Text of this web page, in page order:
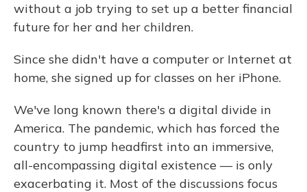
without a job trying to set up a better financial
future for her and her children.
Since she didn't have a computer or Internet at
home, she signed up for classes on her iPhone.
We've long known there's a digital divide in
America. The pandemic, which has forced the
country to jump headfirst into an immersive,
all-encompassing digital existence — is only
exacerbating it. Most of the discussions focus